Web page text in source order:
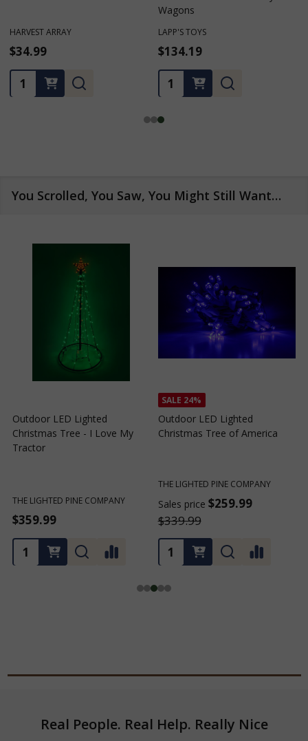
LAPP'S TOYS
$134.19
Quantity:
Wheel Planter
M & M ENTERPRISES
$199.99
Quantity:
You Scrolled, You Saw, You Might Still Want…
Outdoor LED Lighted
Christmas Tree of Southern
California
Sales price $259.99
$339.99
SALE 24%
Outdoor LED Lighted
Christmas Tree with a White
THE LIGHTED PINE COMPANY
Sales price $259.99
$339.99
FooterReal People. Real Help. Really Nice